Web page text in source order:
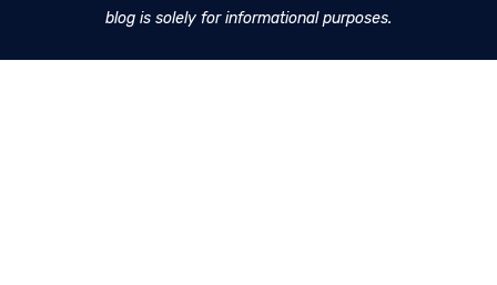
blog is solely for informational purposes.